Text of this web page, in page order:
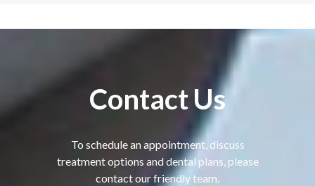
ContactUs
To schedule an appointment, discuss
treatment options and dental plans, please
contact our friendly team.